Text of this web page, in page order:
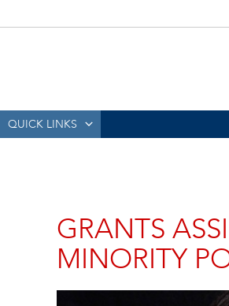
QUICK LINKS
GRANTS
MINORITY